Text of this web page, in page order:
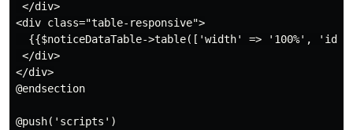
</div>
<div class="table-responsive">
{{$noticeDataTable->table(['width' => '100%',
</div>
</div>
@endsection
@push('scripts')